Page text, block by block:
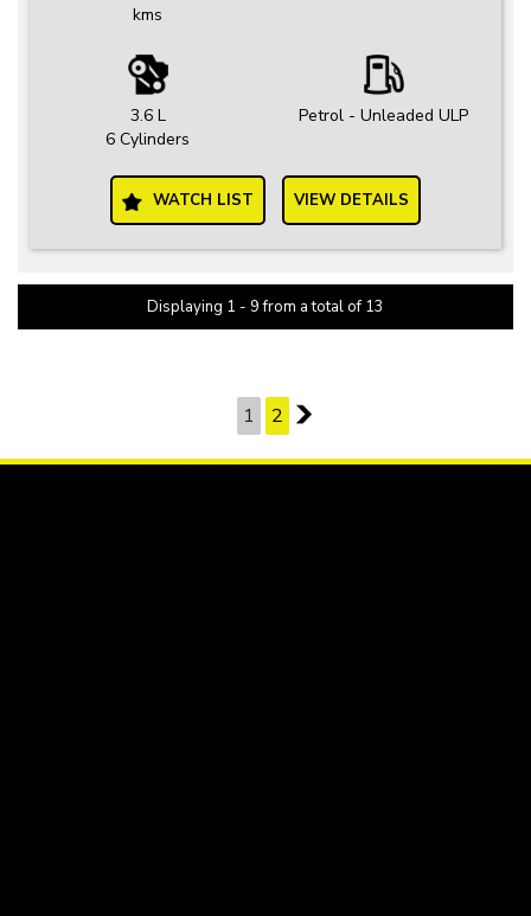
kms
3.6 L
6 Cylinders
Petrol - Unleaded ULP
WATCH LIST VIEW DETAILS
Displaying 1 - 9 from a total of 13
1
2 2